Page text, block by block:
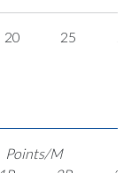
20 25
Points/M